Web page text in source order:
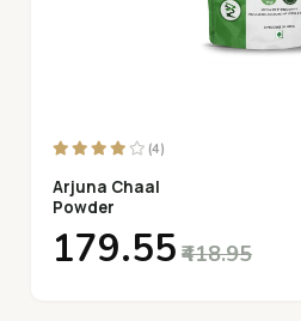
(4)
Arjuna Chaal
Powder
₹179.55 ₹418.95